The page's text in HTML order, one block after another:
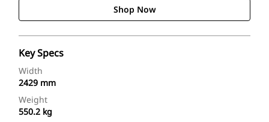
Shop Now
Key Specs
Width
2429 mm
Weight
550.2 kg